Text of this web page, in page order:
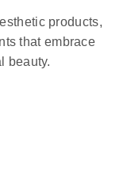
products,
that embrace
beauty.